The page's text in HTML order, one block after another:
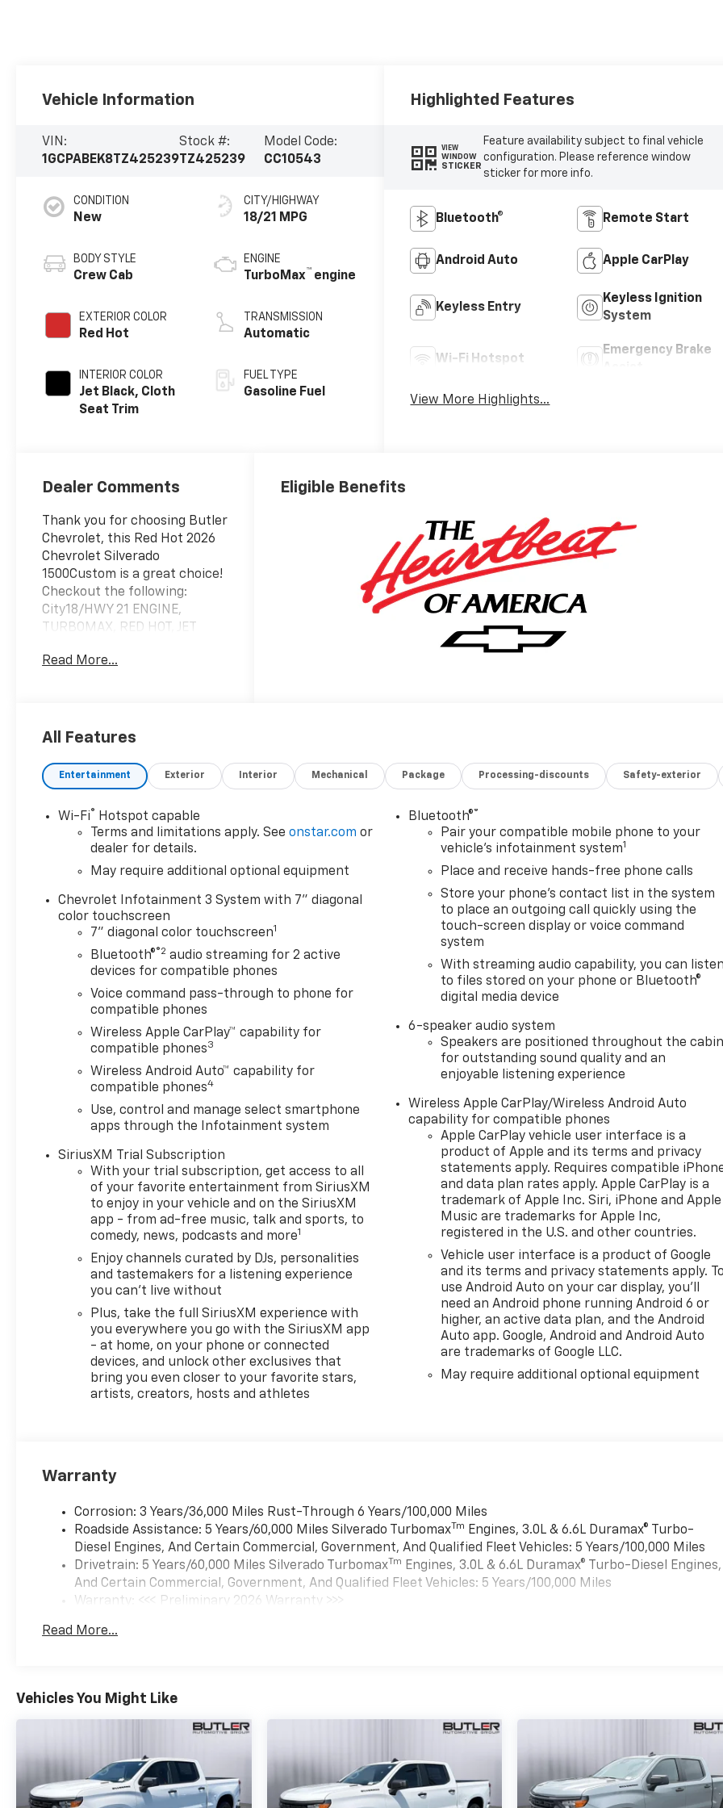
Vehicle Information
VIN:
1GCPABEK8TZ425239
Stock #:
TZ425239
Model Code:
CC10543
CONDITION
New
BODY STYLE
Crew Cab
EXTERIOR COLOR
Red Hot
INTERIOR COLOR
Jet Black, Cloth
Seat Trim
CITY/HIGHWAY
18/21 MPG
ENGINE
TurboMax™ engine
TRANSMISSION
Automatic
FUEL TYPE
Gasoline Fuel
Highlighted Features
VIEW
WINDOW
STICKER
Feature availability subject to final vehicle
configuration. Please reference window
sticker for more info.
Bluetooth® Remote Start
Android Auto Apple CarPlay
Keyless Entry
Keyless Ignition
System
Wi-Fi Hotspot
Emergency Brake
View More Highlights...
Dealer Comments
Thank you for choosing Butler
Chevrolet, this Red Hot 2026
Chevrolet Silverado
1500Custom is a great choice!
Checkout the following:
City18/HWY 21 ENGINE,
TURBOMAX, RED HOT, JET
Custom Convenience
Electric Rear-Window
Defogger
EZ Lift Power Lock and
LED Cargo Area Lighting
Theft Deterrent System
(unauthorized Entry)
Custom Value Package
Trailering Package
Safety And Security
Forward collision
mitigation - Forward
thinking. You look away
for just a second and
front of you has
stopped. That's when
the forward collision
mitigation system comes
to life. When it senses an
impending impact, it will
of features to help
prevent or reduce the
severity of an accident.
Forward collision
mitigation is always
looking ahead.
Pedestrian impact
prevention - An extra
step toward safety.
Pedestrians don't always
stop, look, and listen, but
with Pedestrian Impact
Prevention, your vehicle
is equipped to better see
pedestrians. It projects
display screen, AND
should an impact
become likely,
Pedestrian impact
prevention takes steps
Rear camera - Watching
you otherwise couldn't
images of what is behind
an extra set of eyes
that's both convenient
and safe.
Read More...
Eligible Benefits
All Features
Entertainment Exterior Interior Mechanical Package Processing-discounts Safety-exterior
Wi-Fi®
Hotspot capable
Terms and limitations apply. Seeonstar.com or
dealer for details.
May require additional optional equipment
Chevrolet Infotainment 3 System with 7" diagonal
color touchscreen
7" diagonal color touchscreen1
Bluetooth®®2 audio streaming for 2 active
devices for compatible phones
Voice command pass-through to phone for
compatible phones
Wireless Apple CarPlay™ capability for
compatible phones3
Wireless Android Auto™ capability for
compatible phones4
Use, control and manage select smartphone
apps through the Infotainment system
SiriusXM Trial Subscription
With your trial subscription, get access to all
of your favorite entertainment from SiriusXM
to enjoy in your vehicle and on the SiriusXM
app - from ad-free music, talk and sports, to
comedy, news, podcasts and more1
Enjoy channels curated by DJs, personalities
and tastemakers for a listening experience
you can't live without
Plus, take the full SiriusXM experience with
you everywhere you go with the SiriusXM app
- at home, on your phone or connected
devices, and unlock other exclusives that
bring you even closer to your favorite stars,
artists, creators, hosts and athletes
Bluetooth®®
Pair your compatible mobile phone to your
vehicle's infotainment system1
Place and receive hands-free phone calls
Store your phone's contact list in the system
to place an outgoing call quickly using the
touch-screen display or voice command
system
With streaming audio capability, you can
to files stored on your phone or Bluetooth®
digital media device
6-speaker audio system
Speakers are positioned throughout the
for outstanding sound quality and an
enjoyable listening experience
Wireless Apple CarPlay/Wireless Android Auto
capability for compatible phones
Apple CarPlay vehicle user interface is a
product of Apple and its terms and privacy
statements apply. Requires compatible
and data plan rates apply. Apple CarPlay is a
trademark of Apple Inc. Siri, iPhone and Apple
Music are trademarks for Apple Inc,
registered in the U.S. and other countries.
Vehicle user interface is a product of Google
and its terms and privacy statements apply.
use Android Auto on your car display, you'll
need an Android phone running Android 6 or
higher, an active data plan, and the Android
Auto app. Google, Android and Android Auto
are trademarks of Google LLC.
May require additional optional equipment
Warranty
Corrosion: 3 Years/36,000 Miles Rust-Through 6 Years/100,000 Miles
Roadside Assistance: 5 Years/60,000 Miles Silverado TurbomaxTm
Engines, 3.0L & 6.6L Duramax® Turbo-
Diesel Engines, And Certain Commercial, Government, And Qualified Fleet Vehicles: 5 Years/100,000 Miles
Drivetrain: 5 Years/60,000 Miles Silverado TurbomaxTm Engines, 3.0L & 6.6L Duramax® Turbo-Diesel Engines,
And Certain Commercial, Government, And Qualified Fleet Vehicles: 5 Years/100,000 Miles
Warranty: <<< Preliminary 2026 Warranty >>>
Maintenance: First Visit: 12 Months/12,000 Miles
Read More...
Vehicles You Might Like